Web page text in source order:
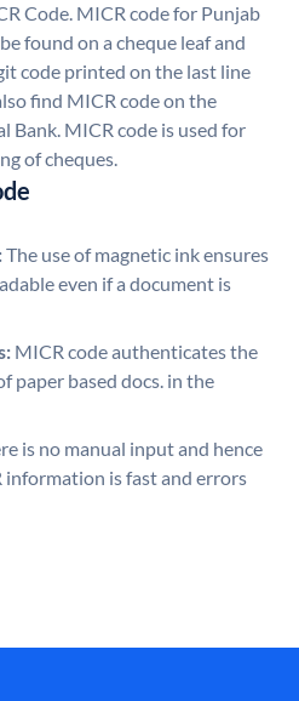
Code. MICR code for Punjab
found on a cheque leaf and
code printed on the last line
find MICR code on the
Bank. MICR code is used for
of cheques.
The use of magnetic ink ensures
even if a document is
MICR code authenticates the
paper based docs. in the
is no manual input and hence
information is fast and errors